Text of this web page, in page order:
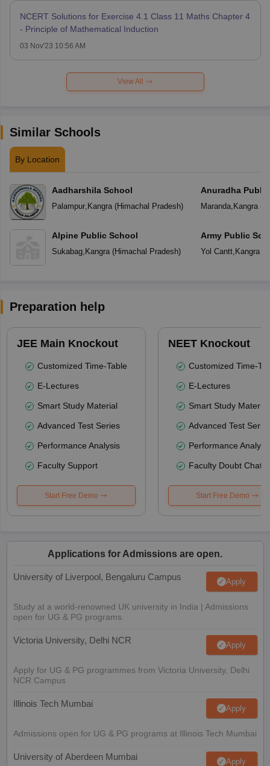
NCERT Solutions for Exercise 4.1 Class 11 Maths Chapter 4
- Principle of Mathematical Induction
03 Nov'23 10:56 AM
View All
Similar Schools
By Location
Aadharshila School
Palampur, Kangra(Himachal Pradesh)
Alpine Public School
Sukabag, Kangra(Himachal Pradesh)
Anuradha
School
Maranda, Kangra(
Army Public
Yol Cantt, Kangra(
Preparation help
JEE Main Knockout
Customized Time-Table
E-Lectures
Smart Study Material
Advanced Test Series
Performance Analysis
Faculty Support
Start Free Demo
NEET Knockout
Customized Time-
E-Lectures
Smart Study Material
Advanced Test
Performance
Faculty Doubt Chat
Start Free Demo
Applications for Admissions are open.
University of Liverpool, Bengaluru Campus Apply
Study at a world-renowned UK university in India | Admissions
open for UG & PG programs.
Victoria University, Delhi NCR Apply
Apply for UG & PG programmes from Victoria University, Delhi
NCR Campus
Illinois Tech Mumbai Apply
Admissions open for UG & PG programs at Illinois Tech Mumbai
University of Aberdeen Mumbai Apply